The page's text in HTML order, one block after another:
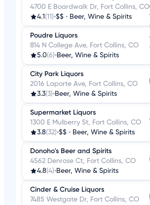
4700 E Boardwalk Dr, Fort Collins, CO
4.1 (11)•$$ • Beer, Wine & Spirits
Poudre Liquors
814 N College Ave, Fort Collins, CO
5.0(6)•Beer, Wine & Spirits
City Park Liquors
2016 Laporte Ave, Fort Collins, CO
3.3(3)•Beer, Wine & Spirits
Supermarket Liquors
1300 E Mulberry St, Fort Collins, CO
3.8(32)•$$ • Beer, Wine & Spirits
Donoho's Beer and Spirits
4562 Denrose Ct, Fort Collins, CO
4.8(4)•Beer, Wine & Spirits
Cinder & Cruise Liquors
7485 Westgate Dr, Fort Collins, CO